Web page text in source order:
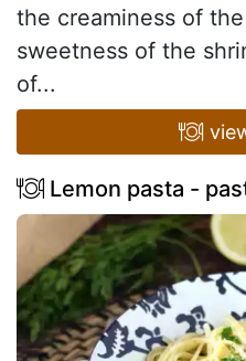
the creaminess of
sweetness of the
of...
Lemon pasta -